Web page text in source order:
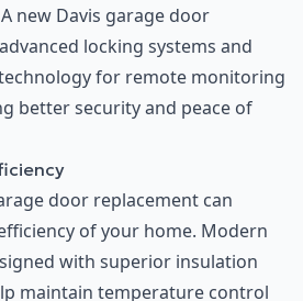
new Davis garage door
locking systems and
for remote monitoring
better security and peace of
door replacement can
of your home. Modern
with superior insulation
maintain temperature control